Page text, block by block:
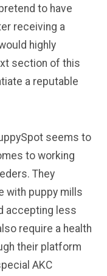
to have
receiving a
highly
section of this
a reputable
seems to
to working
They
with puppy mills
accepting less
require a health
their platform
AKC